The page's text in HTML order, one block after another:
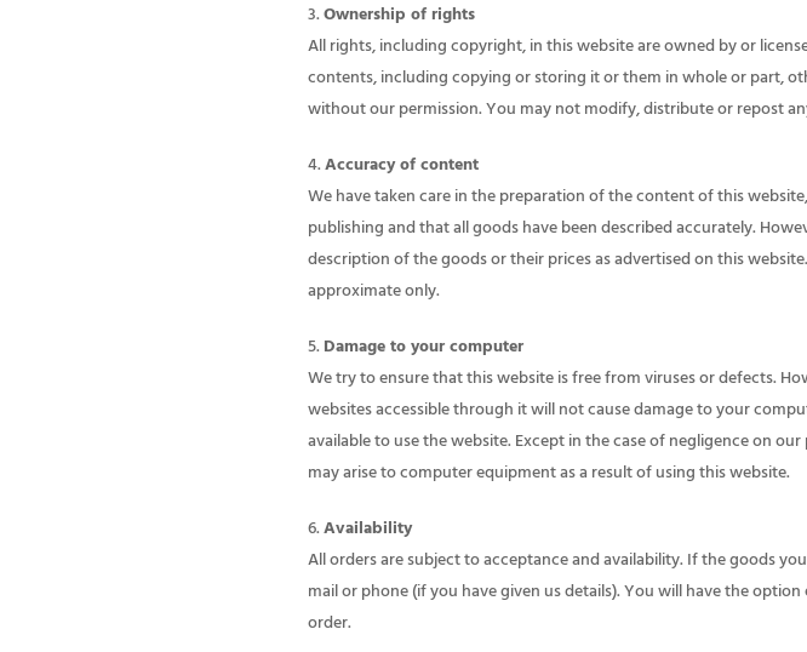
Ownership of rights
All rights, including copyright, in this website are owned by or
contents, including copying or storing it or them in whole or part,
without our permission. You may not modify, distribute or repost
Accuracy of content
We have taken care in the preparation of the content of this
publishing and that all goods have been described accurately.
description of the goods or their prices as advertised on this
approximate only.
Damage to your computer
We try to ensure that this website is free from viruses or defects.
websites accessible through it will not cause damage to your
available to use the website. Except in the case of negligence on
may arise to computer equipment as a result of using this website.
Availability
All orders are subject to acceptance and availability. If the goods
mail or phone (if you have given us details). You will have the
order.